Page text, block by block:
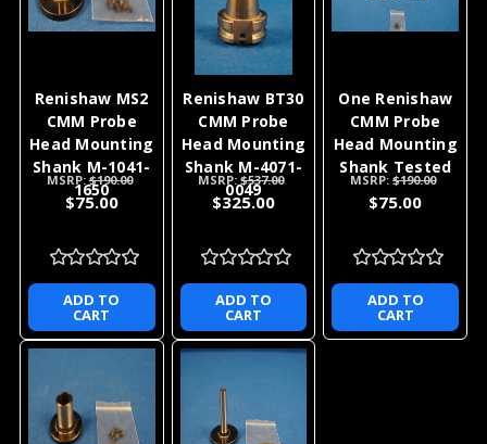
Renishaw MS2
CMM Probe
Head Mounting
Shank M-1041-
1650
MSRP:$190.00
$75.00
ADD TO
CART
Renishaw BT30
CMM Probe
Head Mounting
Shank M-4071-
0049
MSRP:$537.00
$325.00
ADD TO
CART
One Renishaw
CMM Probe
Head Mounting
Shank Tested
MSRP:$190.00
$75.00
ADD TO
CART